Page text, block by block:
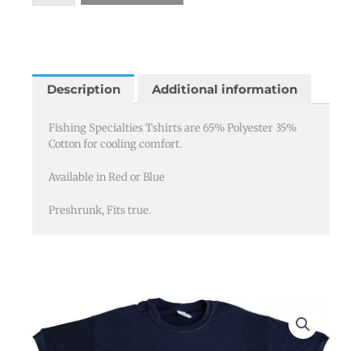
Description Additional information
Fishing Specialties Tshirts are 65% Polyester 35%
Cotton for cooling comfort.
Available in Red or Blue
Preshrunk, Fits true.